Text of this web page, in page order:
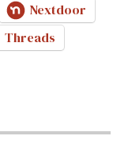
Nextdoor
Threads